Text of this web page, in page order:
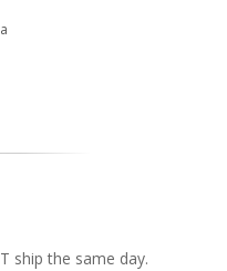
ship the same day.